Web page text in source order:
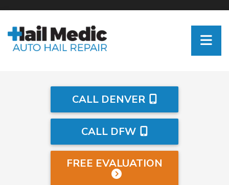
CALL DENVER
CALL DFW
FREE EVALUATION